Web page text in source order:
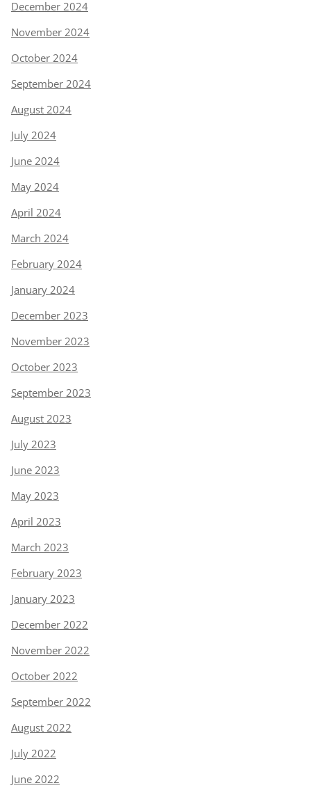
December 2024
November 2024
October 2024
September 2024
August 2024
July 2024
June 2024
May 2024
April 2024
March 2024
February 2024
January 2024
December 2023
November 2023
October 2023
September 2023
August 2023
July 2023
June 2023
May 2023
April 2023
March 2023
February 2023
January 2023
December 2022
November 2022
October 2022
September 2022
August 2022
July 2022
June 2022